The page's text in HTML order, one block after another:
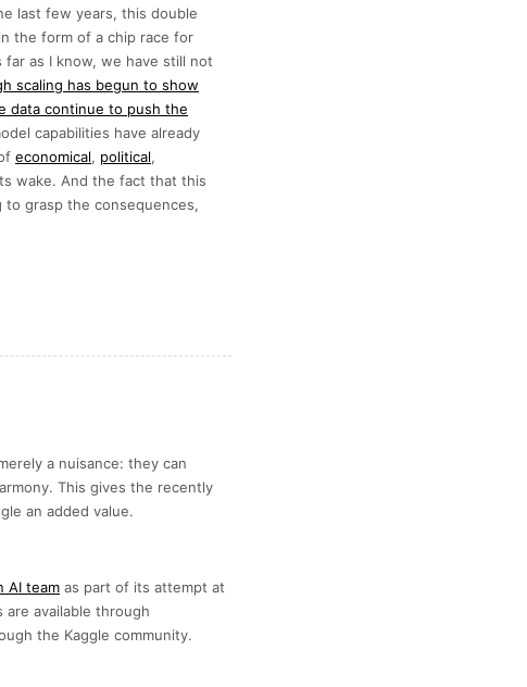
last few years, this double
the form of a chip race for
as I know, we have still not
scaling has begun to show
data continue to push the
capabilities have already
economical, political,
wake. And the fact that this
grasp the consequences,
a nuisance: they can
This gives the recently
an added value.
AI team as part of its attempt at
available through
the Kaggle community.